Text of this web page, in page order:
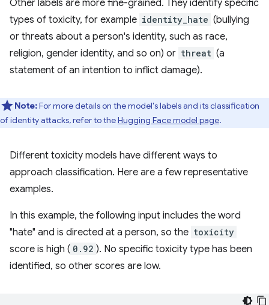
Other labels are more fine-grained. They identify specific
types of toxicity, for example identity_hate (bullying
or threats about a person's identity, such as race,
religion, gender identity, and so on) or threat (a
statement of an intention to inflict damage).
Note:For more details on the model's labels and its classification
of identity attacks, refer to theHugging Face model page.
Different toxicity models have different ways to
approach classification. Here are a few representative
examples.
In this example, the following input includes the word
"hate" and is directed at a person, so the toxicity
score is high ( 0.92 ). No specific toxicity type has been
identified, so other scores are low.